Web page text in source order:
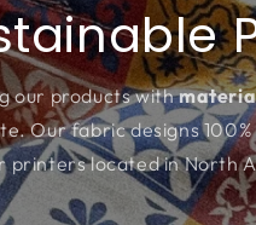
our products with
Our fabric designs
printers located in North